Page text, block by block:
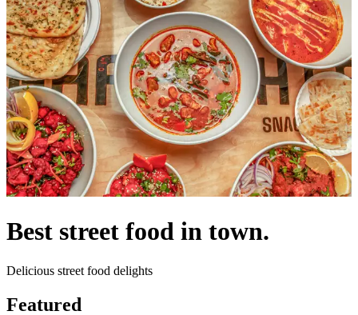
Best street food in town.
Delicious street food delights
Featured